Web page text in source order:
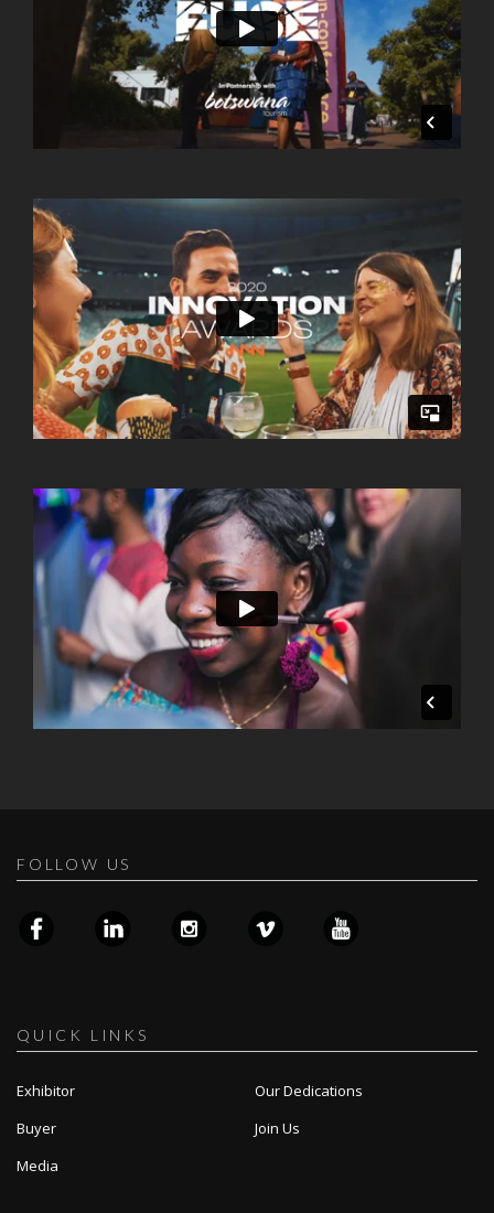
FOLLOW US
QUICK LINKS
Exhibitor
Buyer
Media
Our Dedications
Join Us